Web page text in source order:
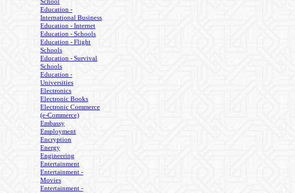
Education -
International Business
Education - Internet
Education - Schools
Education - Flight
Schools
Education - Survival
Schools
Education -
Universities
Electronics
Electronic Books
Electronic Commerce
(e-Commerce)
Embassy
Employment
Encryption
Energy
Engineering
Entertainment
Entertainment -
Movies
Entertainment -